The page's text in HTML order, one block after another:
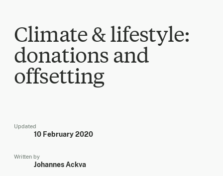
Climate & lifestyle:
donations and
offsetting
Updated
10 February 2020
Written by
Johannes Ackva